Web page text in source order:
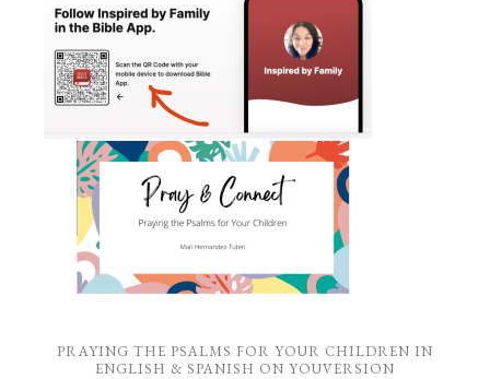
PRAYING THE PSALMS FOR YOUR CHILDREN IN
ENGLISH & SPANISH ON YOUVERSION